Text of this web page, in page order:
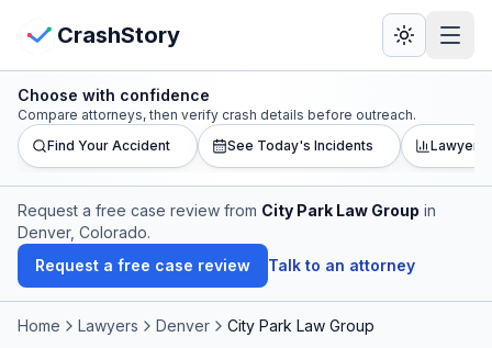
CrashStory
CrashStory
Find Accident
Live Incidents
Crash Map
View Crash Map
Choose with confidence
Compare attorneys, then verify crash details before outreach.
Find Your Accident
See Today's Incidents Lawyer
Request a free case review from City Park Law Group in
Denver, Colorado.
Request a free case review
Talk to an attorney
Home Lawyers Denver City Park Law Group